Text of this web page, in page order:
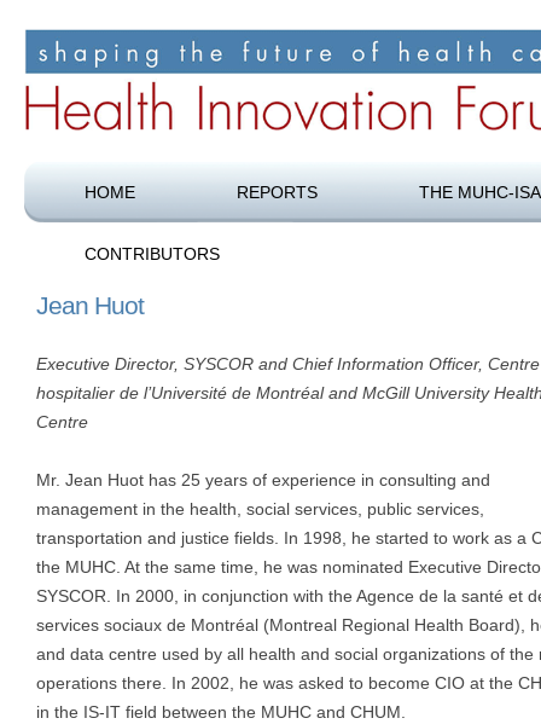
HOME REPORTS THE MUHC-
CONTRIBUTORS
Jean Huot
Executive Director, SYSCOR and Chief Information Officer, Centre
hospitalier de l’Université de Montréal and McGill University
Centre
Mr. Jean Huot has 25 years of experience in consulting and
management in the health, social services, public services,
transportation and justice fields. In 1998, he started to work as a
the MUHC. At the same time, he was nominated Executive
SYSCOR. In 2000, in conjunction with the Agence de la santé et
services sociaux de Montréal (Montreal Regional Health Board),
and data centre used by all health and social organizations of
operations there. In 2002, he was asked to become CIO at the
in the IS-IT field between the MUHC and CHUM.